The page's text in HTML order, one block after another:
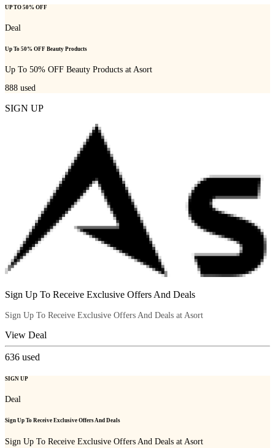
UP TO 50% OFF
Deal
Up To 50% OFF Beauty Products
Up To 50% OFF Beauty Products at Asort
888 used
SIGN UP
Sign Up To Receive Exclusive Offers And Deals
Sign Up To Receive Exclusive Offers And Deals at Asort
View Deal
636 used
SIGN UP
Deal
Sign Up To Receive Exclusive Offers And Deals
Sign Up To Receive Exclusive Offers And Deals at Asort